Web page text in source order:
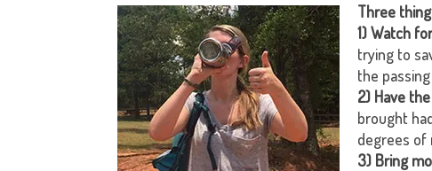
Three
1)Watch
trying to
the
2) Have
brought
degrees of
3) Bring